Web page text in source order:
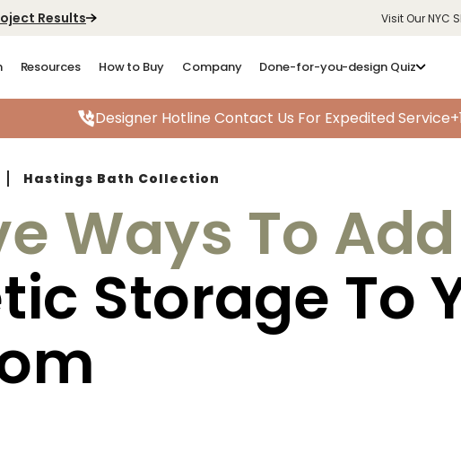
Results Visit Our NYC
Resources How to Buy Company Done-for-you-design Quiz
Designer Hotline Contact Us For Expedited Service
Hastings Bath Collection
Ways To Add
Storage To